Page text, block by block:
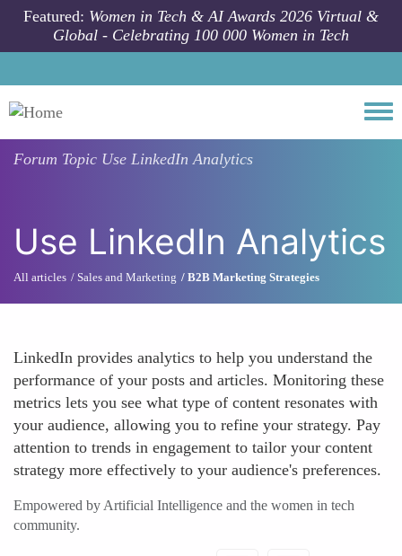
Skip to main content
Featured: Women in Tech & AI Awards 2026 Virtual &
Global - Celebrating 100 000 Women in Tech
Forum Topic Use LinkedIn Analytics
Use LinkedIn Analytics
All articles Sales and Marketing B2B Marketing Strategies
LinkedIn provides analytics to help you understand the
performance of your posts and articles. Monitoring these
metrics lets you see what type of content resonates with
your audience, allowing you to refine your strategy. Pay
attention to trends in engagement to tailor your content
strategy more effectively to your audience's preferences.
Empowered by Artificial Intelligence and the women in tech
community.